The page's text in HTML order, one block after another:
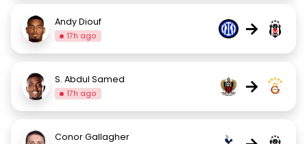
Andy Diouf
17h ago →
S. Abdul Samed
17h ago →
Conor Gallagher